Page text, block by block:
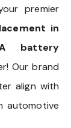
premier
in
battery
Our brand
align with
automotive